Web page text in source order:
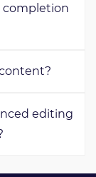
and
editing
completion
that's
real projects.
more
editing